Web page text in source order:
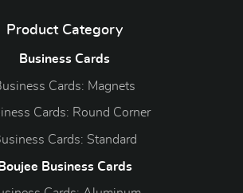
Product Category
Business Cards
Cards: Magnets
Cards: Round Corner
Cards: Standard
Boujee Business Cards